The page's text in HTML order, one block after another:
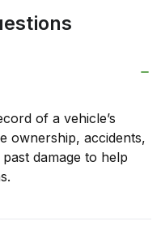
of a vehicle’s
ownership, accidents,
damage to help